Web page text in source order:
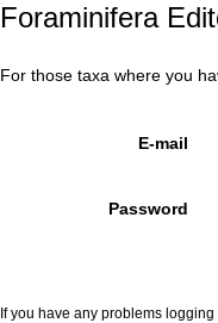
Foraminifera
For those taxa where you
E-mail
Password
If you have any problems